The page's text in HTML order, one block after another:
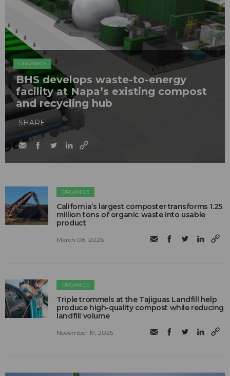
ORGANICS
BHS develops waste-to-energy
facility at Napa’s existing compost
and recycling hub
SHARE
ORGANICS
California’s largest composter transforms 1.25
million tons of organic waste into usable
product
March 06, 2026
ORGANICS
Triple trommels at the Tajiguas Landfill help
produce high-quality compost while reducing
landfill volume
November 19, 2025